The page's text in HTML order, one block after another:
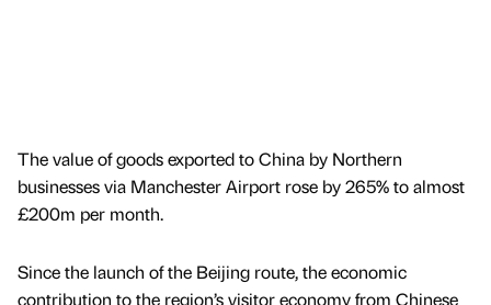
The value of goods exported to China by Northern
businesses via Manchester Airport rose by 265% to almost
£200m per month.
Since the launch of the Beijing route, the economic
contribution to the region’s visitor economy from Chinese